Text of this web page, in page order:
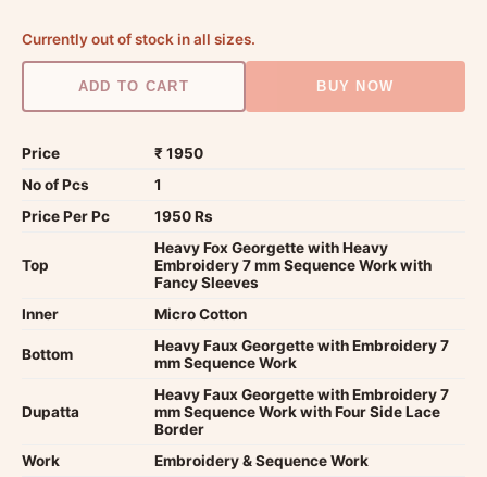
Currently out of stock in all sizes.
ADD TO CART BUY NOW
Price
₹ 1950
No of Pcs
1
Price Per Pc
1950 Rs
Top
Heavy Fox Georgette with Heavy
Embroidery 7 mm Sequence Work with
Fancy Sleeves
Inner
Micro Cotton
Bottom
Heavy Faux Georgette with Embroidery 7
mm Sequence Work
Dupatta
Heavy Faux Georgette with Embroidery 7
mm Sequence Work with Four Side Lace
Border
Work
Embroidery & Sequence Work